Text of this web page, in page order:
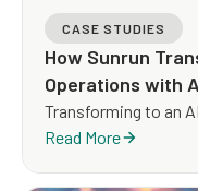
CASE STUDIES
How Sunrun
Operations with
Transforming to an
Read More